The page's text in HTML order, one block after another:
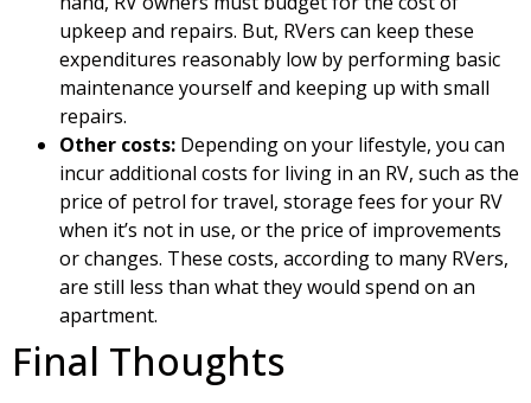
upkeep and repairs. But, RVers can keep these
expenditures reasonably low by performing basic
maintenance yourself and keeping up with small
repairs.
Other costs: Depending on your lifestyle, you can
incur additional costs for living in an RV, such as the
price of petrol for travel, storage fees for your RV
when it’s not in use, or the price of improvements
or changes. These costs, according to many RVers,
are still less than what they would spend on an
apartment.
Final Thoughts